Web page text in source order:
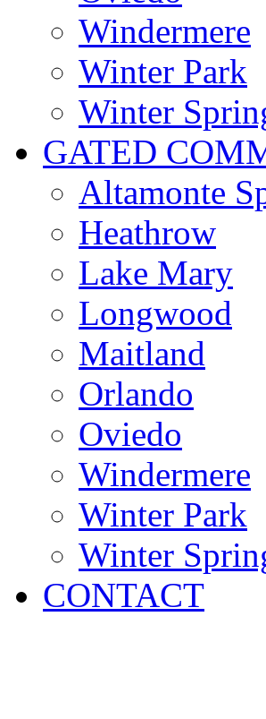
Windermere
Winter Park
Winter
GATED
Altamonte
Heathrow
Lake Mary
Longwood
Maitland
Orlando
Oviedo
Windermere
Winter Park
Winter
CONTACT